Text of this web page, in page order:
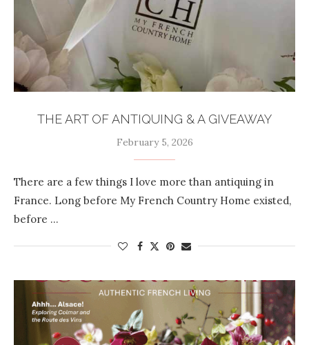
THE ART OF ANTIQUING & A GIVEAWAY
February 5, 2026
There are a few things I love more than antiquing in
France. Long before My French Country Home existed,
before …